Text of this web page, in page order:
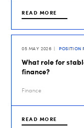
READ MORE
05 MAY 2026 POSITION
What role for
finance?
Finance
READ MORE